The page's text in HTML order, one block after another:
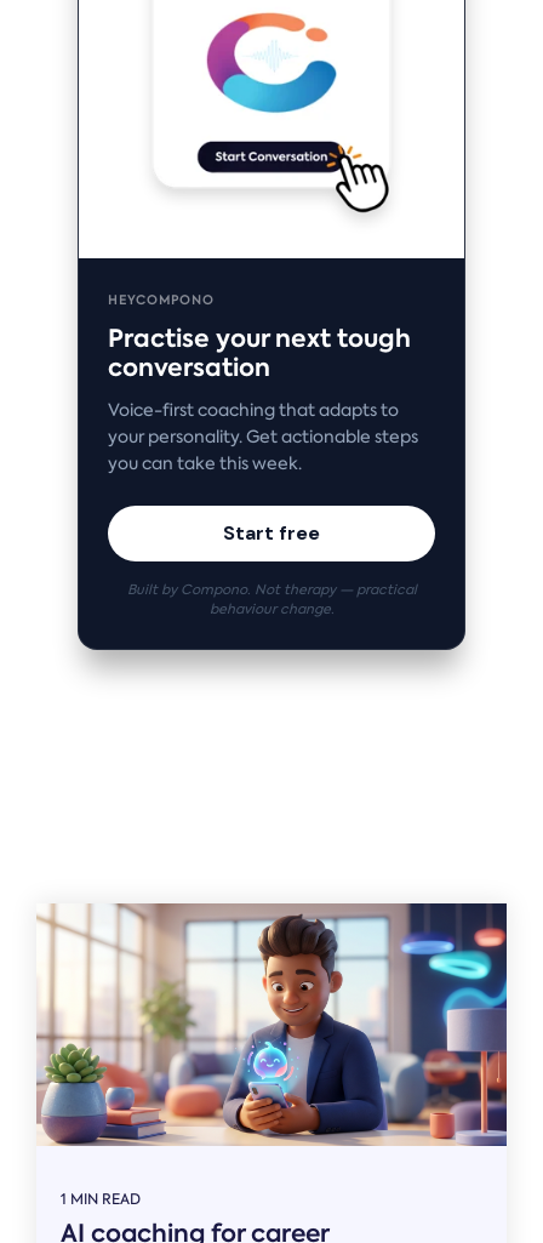
HEYCOMPONO
Practise your next tough
conversation
Voice-first coaching that adapts to
your personality. Get actionable steps
you can take this week.
Start free
Built by Compono. Not therapy — practical
behaviour change.
1 MIN READ
AI coaching for career